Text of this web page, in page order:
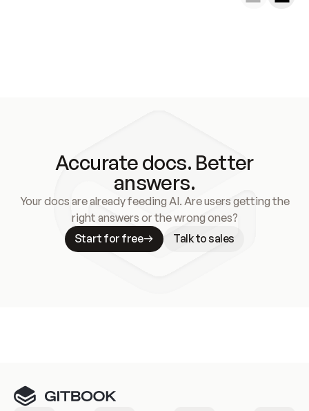
Accurate docs. Better
answers.
Your docs are already feeding AI. Are users getting the
right answers or the wrong ones?
Start for free
Talk to sales